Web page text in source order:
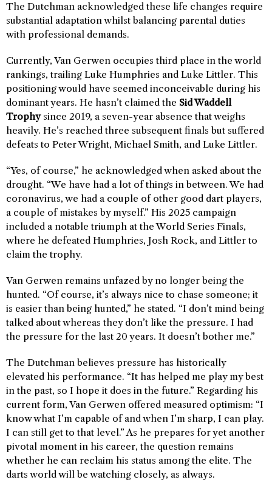
The Dutchman acknowledged these life changes require
substantial adaptation whilst balancing parental duties
with professional demands.
Currently, Van Gerwen occupies third place in the world
rankings, trailing Luke Humphries and Luke Littler. This
positioning would have seemed inconceivable during his
dominant years. He hasn’t claimed the Sid Waddell
Trophysince 2019, a seven-year absence that weighs
heavily. He’s reached three subsequent finals but suffered
defeats to Peter Wright, Michael Smith, and Luke Littler.
“Yes, of course,” he acknowledged when asked about the
drought. “We have had a lot of things in between. We had
coronavirus, we had a couple of other good dart players,
a couple of mistakes by myself.” His 2025 campaign
included a notable triumph at the World Series Finals,
where he defeated Humphries, Josh Rock, and Littler to
claim the trophy.
Van Gerwen remains unfazed by no longer being the
hunted. “Of course, it’s always nice to chase someone; it
is easier than being hunted,” he stated. “I don’t mind being
talked about whereas they don’t like the pressure. I had
the pressure for the last 20 years. It doesn’t bother me.”
The Dutchman believes pressure has historically
elevated his performance. “It has helped me play my best
in the past, so I hope it does in the future.” Regarding his
current form, Van Gerwen offered measured optimism: “I
know what I’m capable of and when I’m sharp, I can play.
I can still get to that level.” As he prepares for yet another
pivotal moment in his career, the question remains
whether he can reclaim his status among the elite. The
darts world will be watching closely, as always.